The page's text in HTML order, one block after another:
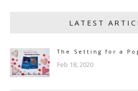
LATEST
The Setting for a
Feb 18, 2020